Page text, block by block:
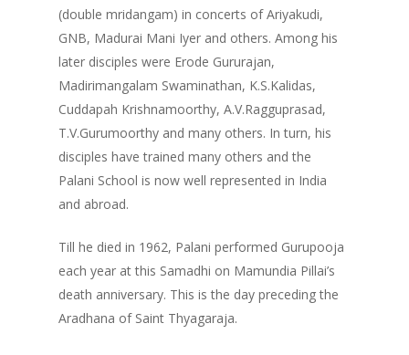
(double mridangam) in concerts of Ariyakudi,
GNB, Madurai Mani Iyer and others. Among his
later disciples were Erode Gururajan,
Madirimangalam Swaminathan, K.S.Kalidas,
Cuddapah Krishnamoorthy, A.V.Ragguprasad,
T.V.Gurumoorthy and many others. In turn, his
disciples have trained many others and the
Palani School is now well represented in India
and abroad.
Till he died in 1962, Palani performed Gurupooja
each year at this Samadhi on Mamundia Pillai’s
death anniversary. This is the day preceding the
Aradhana of Saint Thyagaraja.